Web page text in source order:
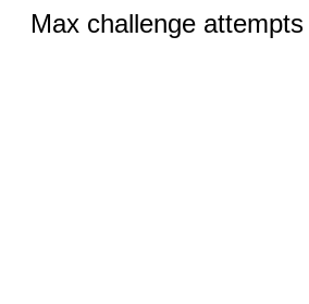
Max challenge